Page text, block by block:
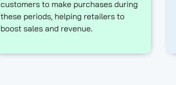
customers to make purchases during
these periods, helping retailers to
boost sales and revenue.